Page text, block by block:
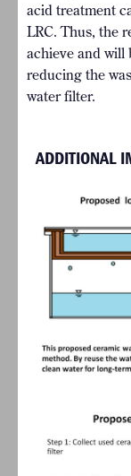
acid treatment
LRC. Thus, the
achieve and will
reducing the
water filter.
ADDITIONAL